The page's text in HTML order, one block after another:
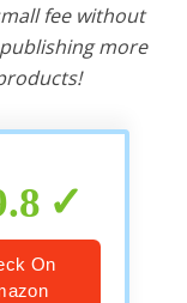
fee without
more
On